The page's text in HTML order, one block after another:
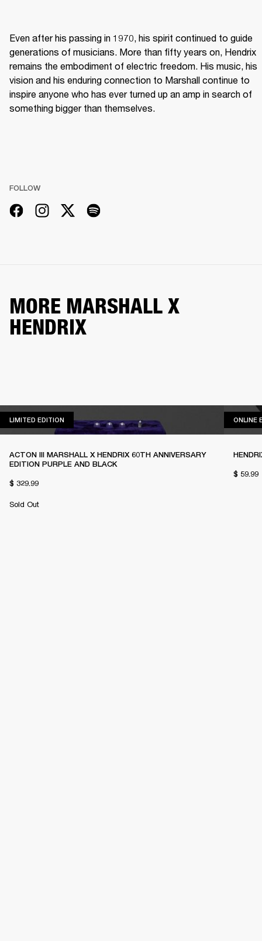
Even after his passing in 1970, his spirit continued to guide
generations of musicians. More than fifty years on, Hendrix
remains the embodiment of electric freedom. His music, his
vision and his enduring connection to Marshall continue to
inspire anyone who has ever turned up an amp in search of
something bigger than themselves.
FOLLOW
MORE MARSHALL X
HENDRIX
LIMITED EDITION LIMITED EDITION
ACTON III MARSHALL X HENDRIX 60TH ANNIVERSARY
EDITION PURPLE AND BLACK
$ 329.99
Sold Out
ONLINE
$ 59.99